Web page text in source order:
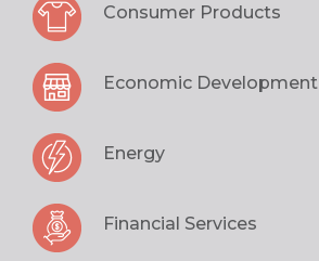
Consumer Products
Economic Development
Energy
Financial Services